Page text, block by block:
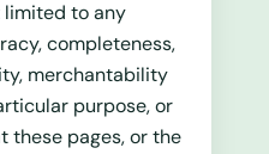
to any
completeness,
merchantability
purpose, or
these pages, or the